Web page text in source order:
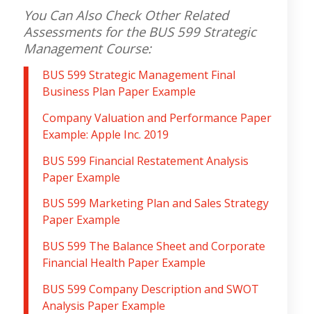
You Can Also Check Other Related
Assessments for the BUS 599 Strategic
Management Course:
BUS 599 Strategic Management Final
Business Plan Paper Example
Company Valuation and Performance Paper
Example: Apple Inc. 2019
BUS 599 Financial Restatement Analysis
Paper Example
BUS 599 Marketing Plan and Sales Strategy
Paper Example
BUS 599 The Balance Sheet and Corporate
Financial Health Paper Example
BUS 599 Company Description and SWOT
Analysis Paper Example